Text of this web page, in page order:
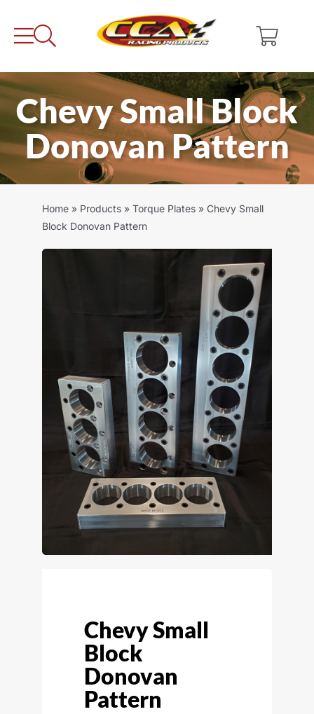
Chevy Small Block
Donovan Pattern
Home » Products » Torque Plates » Chevy Small
Block Donovan Pattern
Chevy Small
Block
Donovan
Pattern